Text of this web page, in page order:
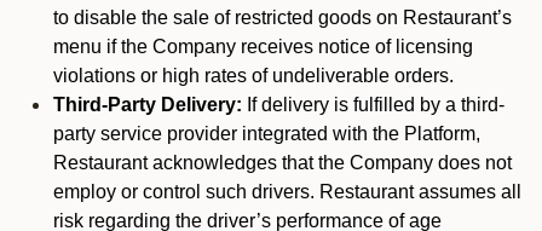
to disable the sale of restricted goods on Restaurant’s
menu if the Company receives notice of licensing
violations or high rates of undeliverable orders.
Third-Party Delivery: If delivery is fulfilled by a third-
party service provider integrated with the Platform,
Restaurant acknowledges that the Company does not
employ or control such drivers. Restaurant assumes all
risk regarding the driver’s performance of age